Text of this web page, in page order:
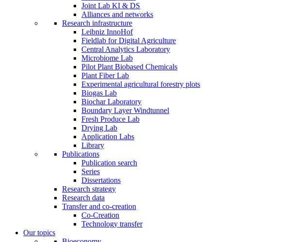
Joint Lab KI & DS
Alliances and networks
Research infrastructure
Leibniz InnoHof
Fieldlab for Digital Agriculture
Central Analytics Laboratory
Microbiome Lab
Pilot Plant Biobased Chemicals
Plant Fiber Lab
Experimental agricultural forestry plots
Biogas Lab
Biochar Laboratory
Boundary Layer Windtunnel
Fresh Produce Lab
Drying Lab
Application Labs
Library
Publications
Publication search
Series
Dissertations
Research strategy
Research data
Transfer and co-creation
Co-Creation
Technology transfer
Our topics